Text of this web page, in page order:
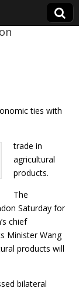
ties with
trade in
agricultural
products.
The
Saturday for
chief
Minister Wang
products will
bilateral